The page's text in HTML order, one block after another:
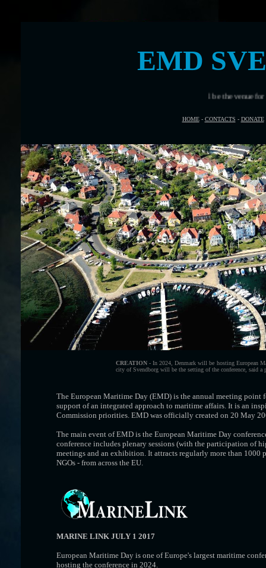
EMD
Svendborg, Denmark will be the venue for European Maritime
HOME- CONTACTS - DONATE
CREATION -In 2024, Denmark will be hosting European
city of Svendborg will be the setting of the conference, said a
The European Maritime Day (EMD) is the annual meeting
support of an integrated approach to maritime affairs. It is an
Commission priorities. EMD was officially created on 20 May
The main event of EMD is the European Maritime Day
conference includes plenary sessions (with the participation of
meetings and an exhibition. It attracts regularly more than 1000
NGOs - from across the EU.
MARINE LINK JULY 1 2017
European Maritime Day is one of Europe's largest maritime
hosting the conference in 2024.